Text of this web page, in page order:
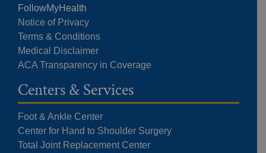
FollowMyHealth
Notice of Privacy
Terms & Conditions
Medical Disclaimer
ACA Transparency in Coverage
Centers & Services
Foot & Ankle Center
Center for Hand to Shoulder Surgery
Total Joint Replacement Center